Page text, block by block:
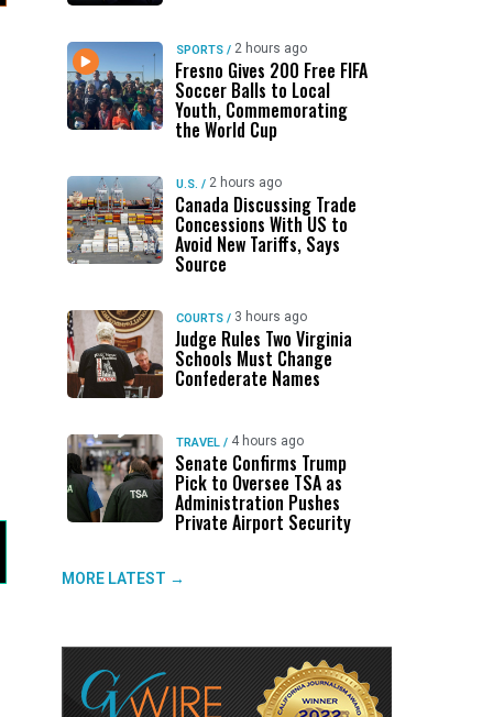
SPORTS / 2 hours ago
Fresno Gives 200 Free FIFA
Soccer Balls to Local
Youth, Commemorating
the World Cup
U.S. / 2 hours ago
Canada Discussing Trade
Concessions With US to
Avoid New Tariffs, Says
Source
COURTS / 3 hours ago
Judge Rules Two Virginia
Schools Must Change
Confederate Names
TRAVEL / 4 hours ago
Senate Confirms Trump
Pick to Oversee TSA as
Administration Pushes
Private Airport Security
MORE LATEST →